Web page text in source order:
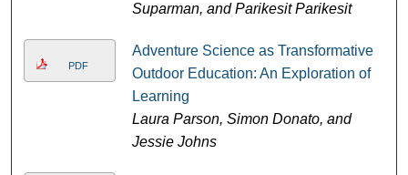
Suparman, and Parikesit Parikesit
PDF
Adventure Science as Transformative
Outdoor Education: An Exploration of
Learning
Laura Parson, Simon Donato, and
Jessie Johns